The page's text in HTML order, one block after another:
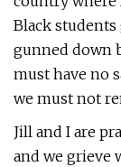
Black
gunned down
must have no
we must not
Jill and I are
and we grieve